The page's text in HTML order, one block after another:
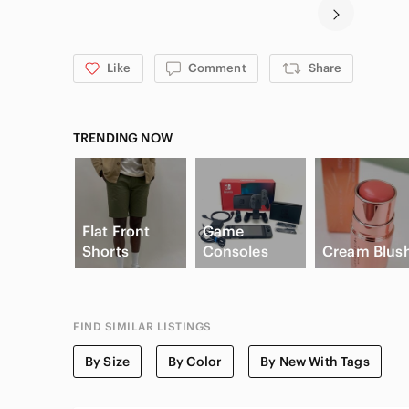
Like Comment Share
TRENDING NOW
Flat Front
Shorts
Game
Consoles
Cream
FIND SIMILAR LISTINGS
By Size By Color By New With Tags